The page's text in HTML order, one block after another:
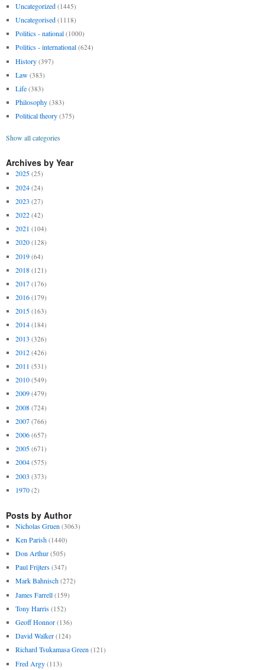
Uncategorized (1445)
Uncategorised (1118)
Politics - national (1000)
Politics - international (624)
History (397)
Law (383)
Life (383)
Philosophy (383)
Political theory (375)
Show all categories
Archives by Year
2025 (25)
2024 (24)
2023 (27)
2022 (42)
2021 (104)
2020 (128)
2019 (64)
2018 (121)
2017 (176)
2016 (179)
2015 (163)
2014 (184)
2013 (326)
2012 (426)
2011 (531)
2010 (549)
2009 (479)
2008 (724)
2007 (766)
2006 (657)
2005 (671)
2004 (575)
2003 (373)
1970 (2)
Posts by Author
Nicholas Gruen (3063)
Ken Parish (1440)
Don Arthur (505)
Paul Frijters (347)
Mark Bahnisch (272)
James Farrell (159)
Tony Harris (152)
Geoff Honnor (136)
David Walker (124)
Richard Tsukamasa Green (121)
Fred Argy (113)